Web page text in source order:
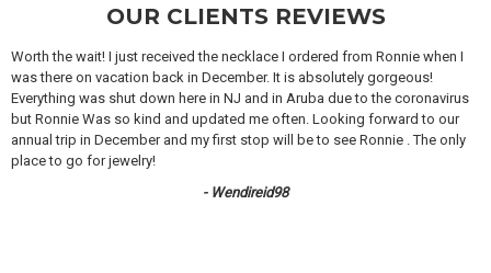
OUR CLIENTS REVIEWS
Worth the wait! I just received the necklace I ordered from Ronnie when I
was there on vacation back in December. It is absolutely gorgeous!
Everything was shut down here in NJ and in Aruba due to the coronavirus
but Ronnie Was so kind and updated me often. Looking forward to our
annual trip in December and my first stop will be to see Ronnie . The only
place to go for jewelry!
- Wendireid98